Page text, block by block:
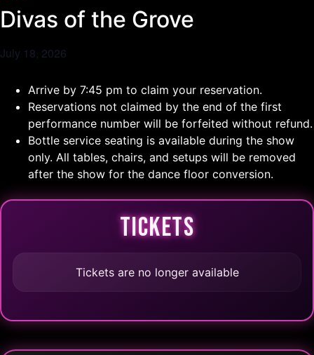
Divas of the Grove
July 18, 2026
Arrive by 7:45 pm to claim your reservation.
Reservations not claimed by the end of the first
performance number will be forfeited without refund.
Bottle service seating is available during the show
only. All tables, chairs, and setups will be removed
after the show for the dance floor conversion.
TICKETS
Tickets are no longer available